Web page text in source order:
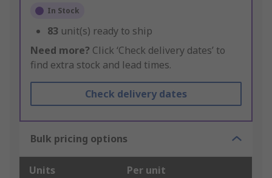
In Stock
83 unit(s) ready to ship
Need more? Click ‘Check delivery dates’ to
find extra stock and lead times.
Check delivery dates
Bulk pricing options
Units Per unit